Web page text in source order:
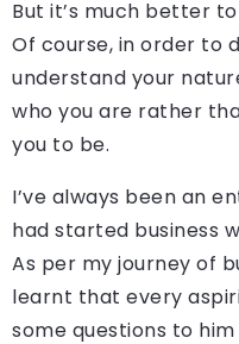
But it’s much better
Of course, in order to
understand your
who you are rather
you to be.
I’ve always been an
had started business
As per my journey of
learnt that every
some questions to